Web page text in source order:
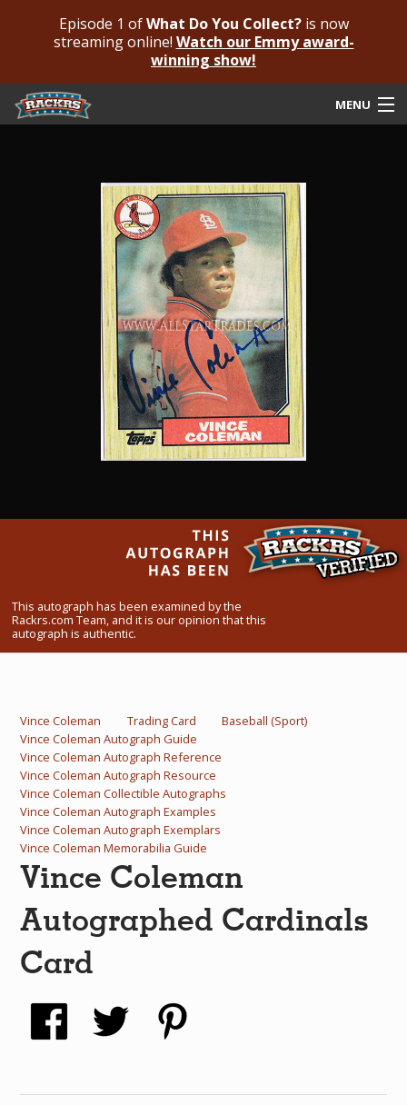
Episode 1 ofWhat Do You Collect?is now
streaming online! Watch our Emmy award-
winning show!
MENU
Submit For An Opinion
Featured Authenticated
Autograph Guide
Frequently Asked Questions
What Do You Collect? - Episode 1
This autograph has been examined by the
Rackrs.com Team, and it is our opinion that this
autograph is authentic.
Vince Coleman Trading Card
Baseball (Sport)
Vince Coleman Autograph Guide
Vince Coleman Autograph Reference
Vince Coleman Autograph Resource
Vince Coleman Collectible Autographs
Vince Coleman Autograph Examples
Vince Coleman Autograph Exemplars
Vince Coleman Memorabilia Guide
Vince Coleman
Autographed Cardinals
Card